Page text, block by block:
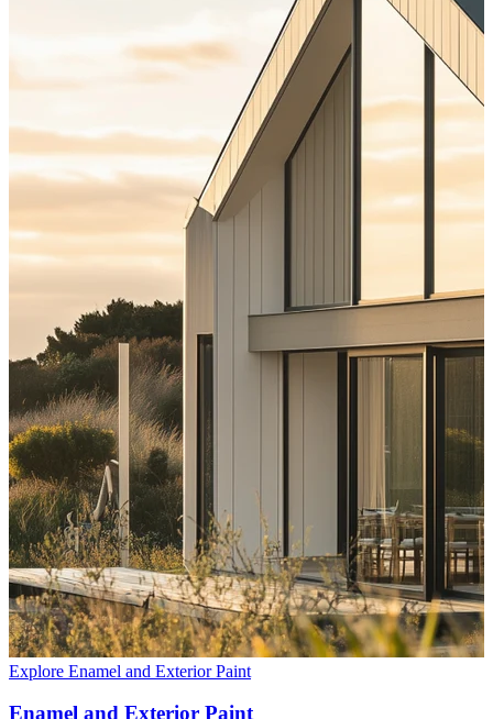
Explore Enamel and Exterior Paint
Enamel and Exterior Paint